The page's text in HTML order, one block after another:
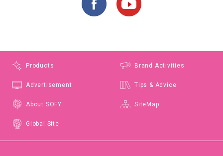
Products Brand Activities
Advertisement Tips & Advice
About SOFY SiteMap
Global Site